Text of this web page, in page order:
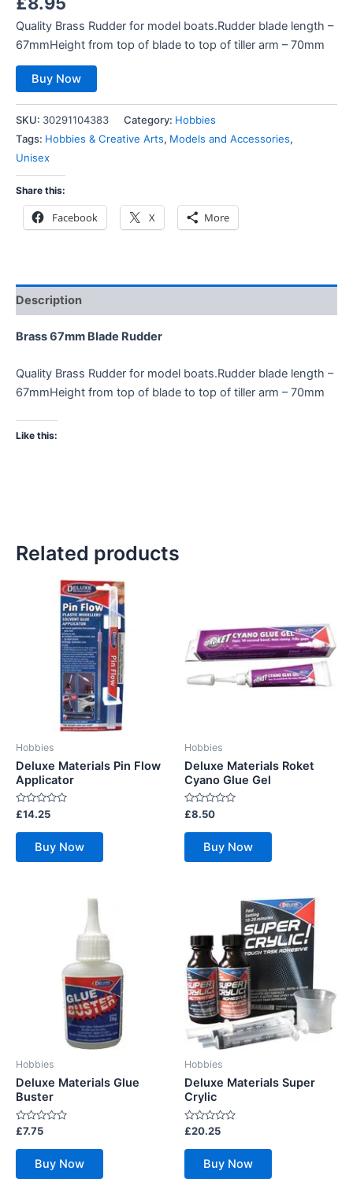
Quality Brass Rudder for model boats.Rudder blade length –
67mmHeight from top of blade to top of tiller arm – 70mm
Buy Now
SKU: 30291104383 Category: Hobbies
Tags: Hobbies & Creative Arts, Models and Accessories,
Unisex
Share this:
Facebook X More
Description
Brass 67mm Blade Rudder
Quality Brass Rudder for model boats.Rudder blade length –
67mmHeight from top of blade to top of tiller arm – 70mm
Like this:
Related products
Hobbies
Deluxe Materials Pin Flow
Applicator
Rated
0
out
£14.25
Buy Now
Hobbies
Deluxe Materials Roket
Cyano Glue Gel
Rated
0
out
£8.50
Buy Now
Hobbies
Deluxe Materials Glue
Buster
Rated
out
£7.75
Buy Now
Hobbies
Deluxe Materials Super
Crylic
Rated
out
£20.25
Buy Now